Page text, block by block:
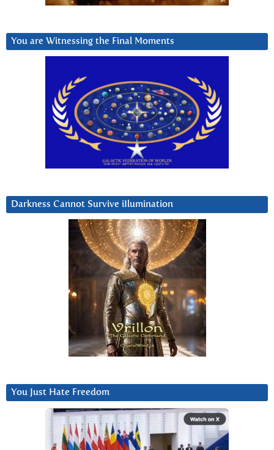
You are Witnessing the Final Moments
Darkness Cannot Survive iIlumination
You Just Hate Freedom